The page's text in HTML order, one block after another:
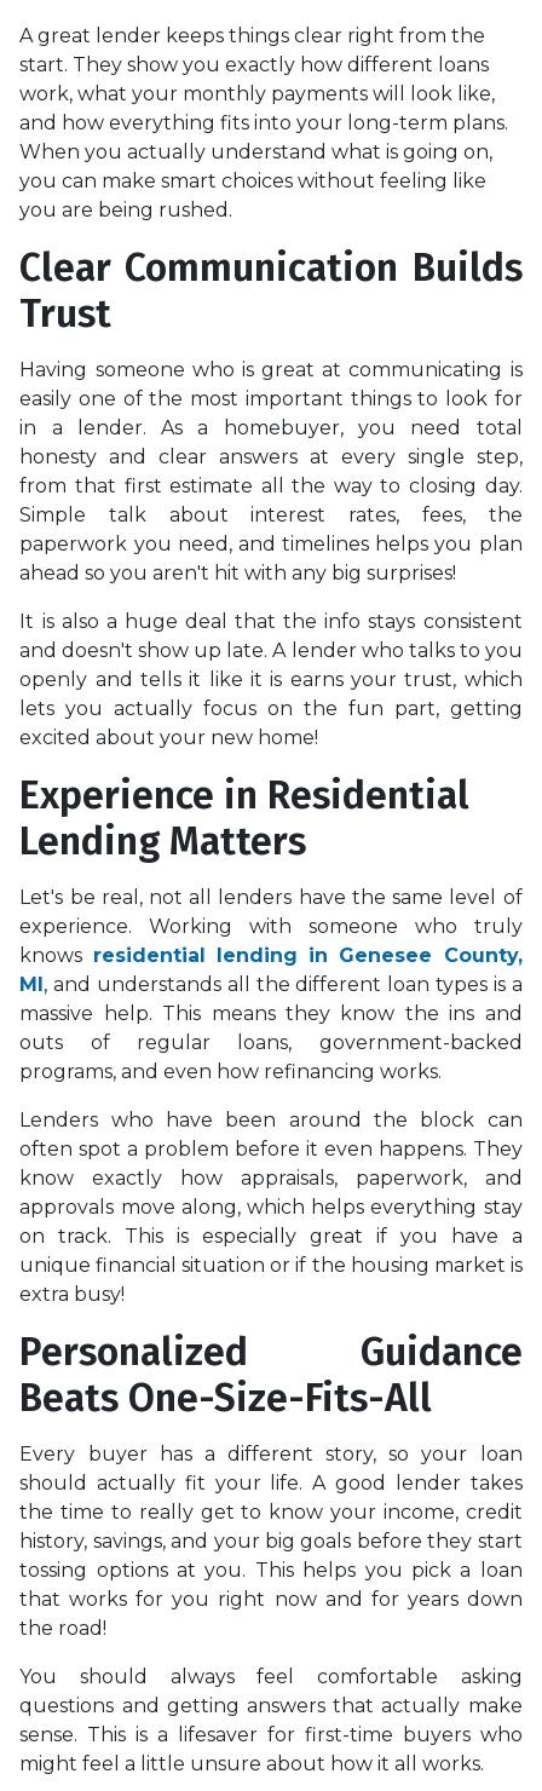
A great lender keeps things clear right from the
start. They show you exactly how different loans
work, what your monthly payments will look like,
and how everything fits into your long-term plans.
When you actually understand what is going on,
you can make smart choices without feeling like
you are being rushed.
Clear Communication Builds
Trust
Having someone who is great at communicating is
easily one of the most important things to look for
in a lender. As a homebuyer, you need total
honesty and clear answers at every single step,
from that first estimate all the way to closing day.
Simple talk about interest rates, fees, the
paperwork you need, and timelines helps you plan
ahead so you aren't hit with any big surprises!
It is also a huge deal that the info stays consistent
and doesn't show up late. A lender who talks to you
openly and tells it like it is earns your trust, which
lets you actually focus on the fun part, getting
excited about your new home!
Experience in Residential
Lending Matters
Let's be real, not all lenders have the same level of
experience. Working with someone who truly
knows residential lending in Genesee County,
MI, and understands all the different loan types is a
massive help. This means they know the ins and
outs of regular loans, government-backed
programs, and even how refinancing works.
Lenders who have been around the block can
often spot a problem before it even happens. They
know exactly how appraisals, paperwork, and
approvals move along, which helps everything stay
on track. This is especially great if you have a
unique financial situation or if the housing market is
extra busy!
Personalized Guidance
Beats One-Size-Fits-All
Every buyer has a different story, so your loan
should actually fit your life. A good lender takes
the time to really get to know your income, credit
history, savings, and your big goals before they start
tossing options at you. This helps you pick a loan
that works for you right now and for years down
the road!
You should always feel comfortable asking
questions and getting answers that actually make
sense. This is a lifesaver for first-time buyers who
might feel a little unsure about how it all works.